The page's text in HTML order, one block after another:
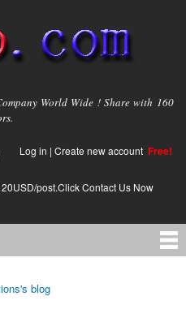
World Wide ! Share with 160
Log in | Create new account Free!
post.Click Contact Us Now
blog